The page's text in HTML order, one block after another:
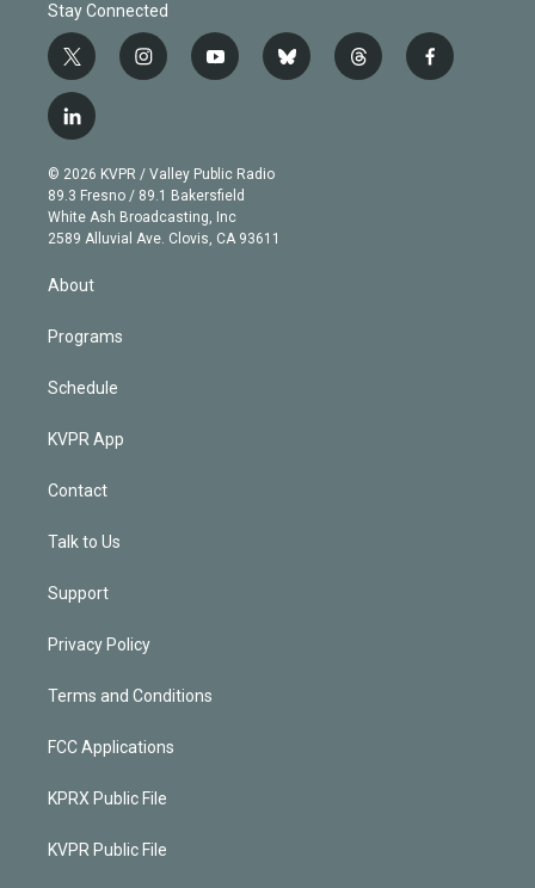
Stay Connected
t
w
i
t
e
r
i
n
g
r
a
m
y
o
b
e
b
l
t
h
f
a
l
i
n
k
e
d
n
© 2026 KVPR / Valley Public Radio
89.3 Fresno / 89.1 Bakersfield
White Ash Broadcasting, Inc
2589 Alluvial Ave. Clovis, CA 93611
About
Programs
Schedule
KVPR App
Contact
Talk to Us
Support
Privacy Policy
Terms and Conditions
FCC Applications
KPRX Public File
KVPR Public File